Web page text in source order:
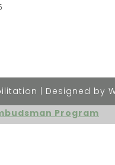
| Designed by
Program